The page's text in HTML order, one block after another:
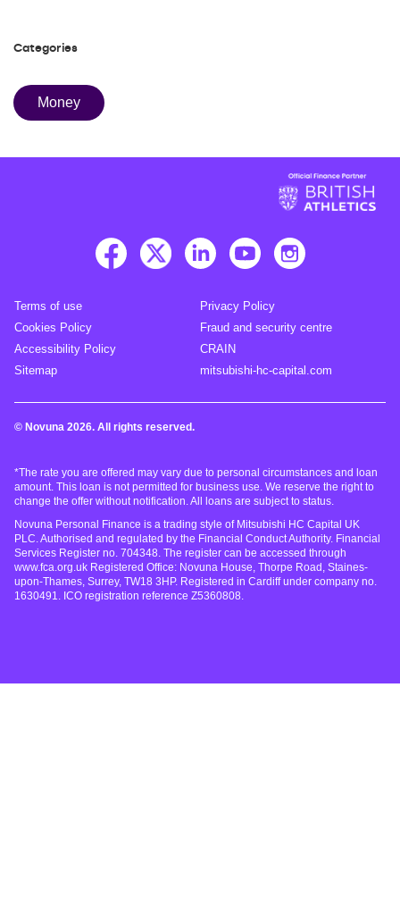
Categories
Money
Terms of use
Privacy Policy
Cookies Policy
Fraud and security centre
Accessibility Policy
CRAIN
Sitemap
mitsubishi-hc-capital.com
© Novuna 2026. All rights reserved.
*The rate you are offered may vary due to personal circumstances and loan
amount. This loan is not permitted for business use. We reserve the right to
change the offer without notification. All loans are subject to status.
Novuna Personal Finance is a trading style of Mitsubishi HC Capital UK
PLC. Authorised and regulated by the Financial Conduct Authority. Financial
Services Register no. 704348. The register can be accessed through
www.fca.org.uk Registered Office: Novuna House, Thorpe Road, Staines-
upon-Thames, Surrey, TW18 3HP. Registered in Cardiff under company no.
1630491. ICO registration reference Z5360808.